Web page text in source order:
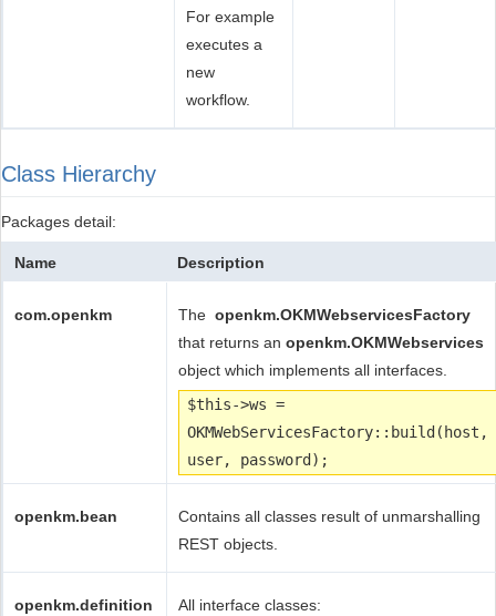
For example
executes a
new
workflow.
Class Hierarchy
Packages detail:
Name Description
com.openkm The openkm.OKMWebservicesFactory
that returns an openkm.OKMWebservices
object which implements all interfaces.
$this->ws =
OKMWebServicesFactory::build(host,
user, password);
openkm.bean
Contains all classes result of unmarshalling
REST objects.
openkm.definition
All interface classes: